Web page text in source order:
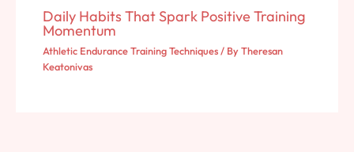
Daily Habits That Spark Positive Training
Momentum
Athletic Endurance Training Techniques/ ByTheresan
Keatonivas